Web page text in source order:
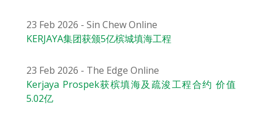
23 Feb 2026 - Sin Chew Online
KERJAYA集团获颁5亿槟城填海工程
23 Feb 2026 - The Edge Online
Kerjaya Prospek获槟填海及疏浚工程合约 价值
5.02亿